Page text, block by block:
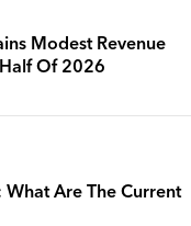
Modest Revenue
Of 2026
What Are The Current